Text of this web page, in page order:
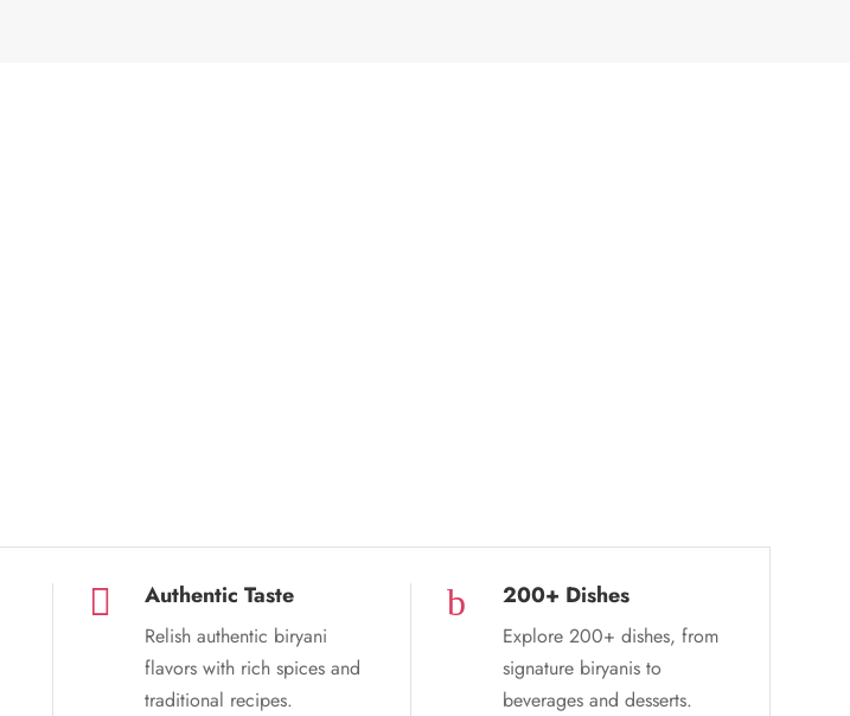
 Authentic Taste
Relish authentic biryani
flavors with rich spices and
traditional recipes.
b 200+ Dishes
Explore 200+ dishes, from
signature biryanis to
beverages and desserts.